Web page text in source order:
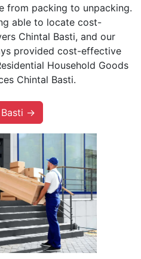
from packing to unpacking.
able to locate cost-
Chintal Basti, and our
provided cost-effective
Household Goods
Chintal Basti.
Basti →